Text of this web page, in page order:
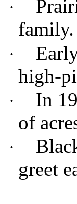
·
family.
·
high-
· In
of
·
greet